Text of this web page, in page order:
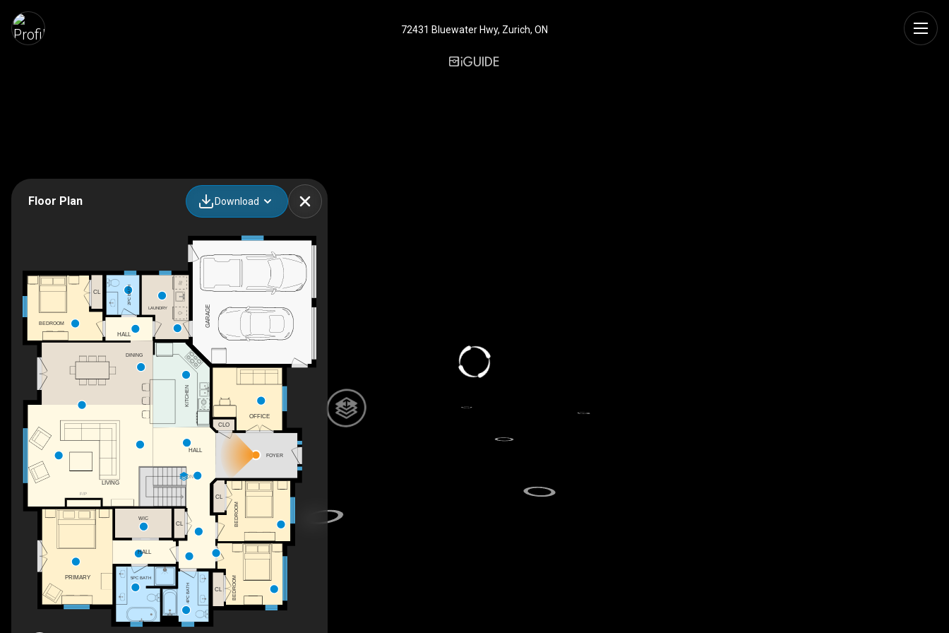
72431 Bluewater Hwy, Zurich, ON
Floor Plan Download
F/P
DN
HALL
HALL
KITCHEN
FOYER
LIVING
DINING
HALL
PRIMARY
OFFICE
GARAGE
LAUNDRY
BEDROOM
CLO
BEDROOM
BEDROOM
CL
CL
CL
2PC BATH
5PC BATH
4PC BATH
WIC
CL